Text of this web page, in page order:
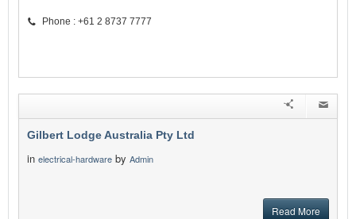
Phone : +61 2 8737 7777
Gilbert Lodge Australia Pty Ltd
in electrical-hardware by Admin
Read More